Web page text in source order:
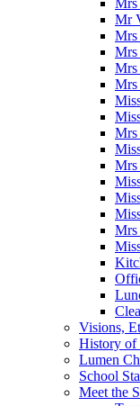
Mr
Mrs
Mrs
Mrs
Mrs
Mrs
Mrs
Visions,
History of
Lumen
School
Meet the